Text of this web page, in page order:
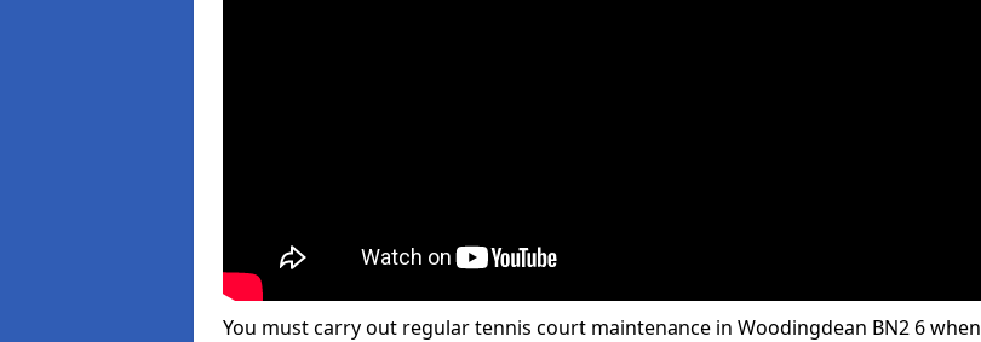
You must carry out regular tennis court maintenance in Woodingdean BN2 6 when